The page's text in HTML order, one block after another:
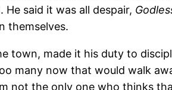
said it was all despair,
themselves.
made it his duty to
many now that would walk
not the only one who thinks